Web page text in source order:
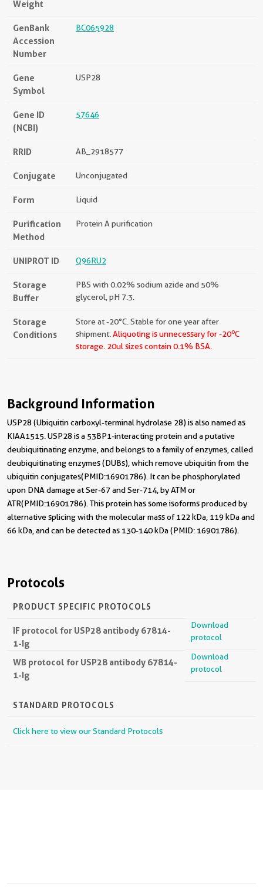
Weight
GenBank
Accession
Number
BC065928
Gene
Symbol
USP28
Gene ID
(NCBI)
57646
RRID AB_2918577
Conjugate Unconjugated
Form Liquid
Purification
Method
Protein A purification
UNIPROT ID Q96RU2
Storage
Buffer
PBS with 0.02% sodium azide and 50%
glycerol, pH 7.3.
Storage
Conditions
Store at -20°C. Stable for one year after
shipment. Aliquoting is unnecessary for -20oC
storage. 20ul sizes contain 0.1% BSA.
Background Information
USP28 (Ubiquitin carboxyl-terminal hydrolase 28) is also named as
KIAA1515. USP28 is a 53BP1-interacting protein and a putative
deubiquitinating enzyme, and belongs to a family of enzymes, called
deubiquitinating enzymes (DUBs), which remove ubiquitin from the
ubiquitin conjugates(PMID:16901786). It can be phosphorylated
upon DNA damage at Ser-67 and Ser-714, by ATM or
ATR(PMID:16901786). This protein has some isoforms produced by
alternative splicing with the molecular mass of 122 kDa, 119 kDa and
66 kDa, and can be detected as 130-140 kDa (PMID: 16901786).
Protocols
PRODUCT SPECIFIC PROTOCOLS
IF protocol for USP28 antibody 67814-
1-Ig
Download
protocol
WB protocol for USP28 antibody 67814-
1-Ig
Download
protocol
STANDARD PROTOCOLS
Click here to view our Standard Protocols